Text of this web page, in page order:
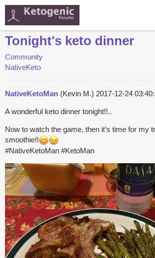
Tonight's keto dinner
Community
NativeKeto
NativeKetoMan (Kevin M.) 2017-12-24
A wonderful keto dinner tonight!!..
Now to watch the game, then it’s time for my
smoothie!!
#NativeKetoMan #KetoMan